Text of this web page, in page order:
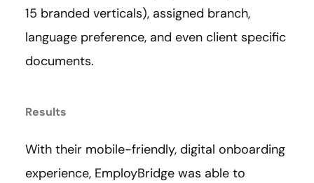
15 branded verticals), assigned branch,
language preference, and even client specific
documents.
Results
With their mobile-friendly, digital onboarding
experience, EmployBridge was able to